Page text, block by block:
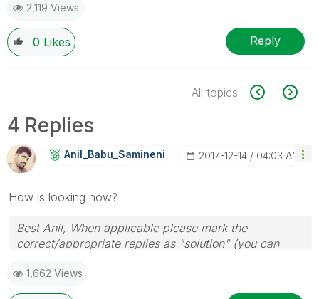
2,119 Views
0 Likes Reply
All topics
4 Replies
Anil_Babu_SaminEni ‎2017-12-14 04:03 AM
How is looking now?
Best Anil, When applicable please mark the
correct/appropriate replies as "solution" (you can
provided solution is helpful
1,662 Views